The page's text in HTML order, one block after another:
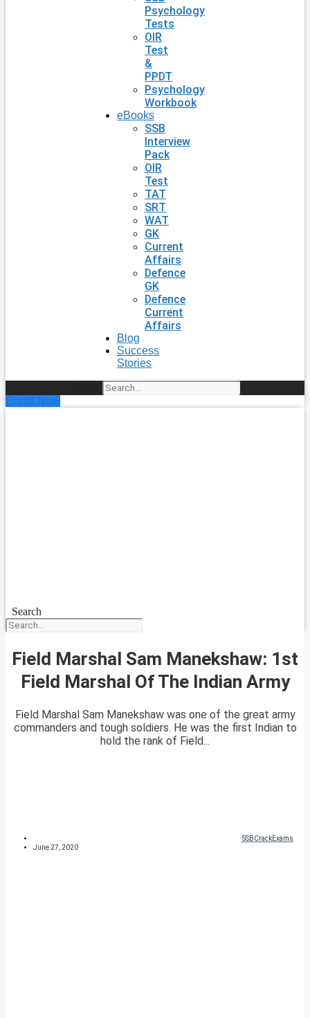
Psychology
Tests
OIR
Test
&
PPDT
Psychology
Workbook
eBooks
SSB
Interview
Pack
OIR
Test
TAT
SRT
WAT
GK
Current
Affairs
Defence
GK
Defence
Current
Affairs
Blog
Success
Stories
Enroll Now
Search
Field Marshal Sam Manekshaw: 1st
Field Marshal Of The Indian Army
Field Marshal Sam Manekshaw was one of the great army
commanders and tough soldiers. He was the first Indian to
hold the rank of Field...
SSBCrackExams
June 27, 2020